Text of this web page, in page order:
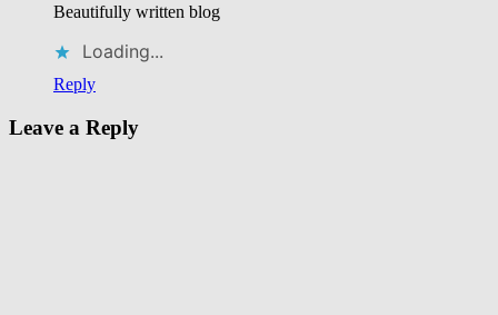
Korean
Korean
Restaurant
Beautifully written blog
Loading...
Reply
Leave a Reply